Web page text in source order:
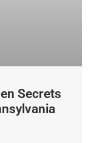
Secrets